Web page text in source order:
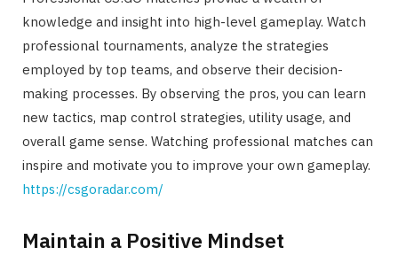
knowledge and insight into high-level gameplay. Watch
professional tournaments, analyze the strategies
employed by top teams, and observe their decision-
making processes. By observing the pros, you can learn
new tactics, map control strategies, utility usage, and
overall game sense. Watching professional matches can
inspire and motivate you to improve your own gameplay.
https://csgoradar.com/
Maintain a Positive Mindset